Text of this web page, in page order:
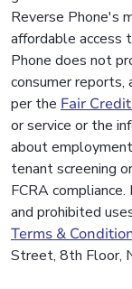
Reverse Phone's
affordable access
Phone does not
consumer reports,
per the Fair
or service or the
about
tenant screening
FCRA
and prohibited
Terms &
Street, 8th Floor,